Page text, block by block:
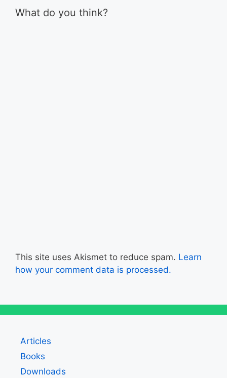
What do you think?
This site uses Akismet to reduce spam. Learn
how your comment data is processed.
Articles
Books
Downloads